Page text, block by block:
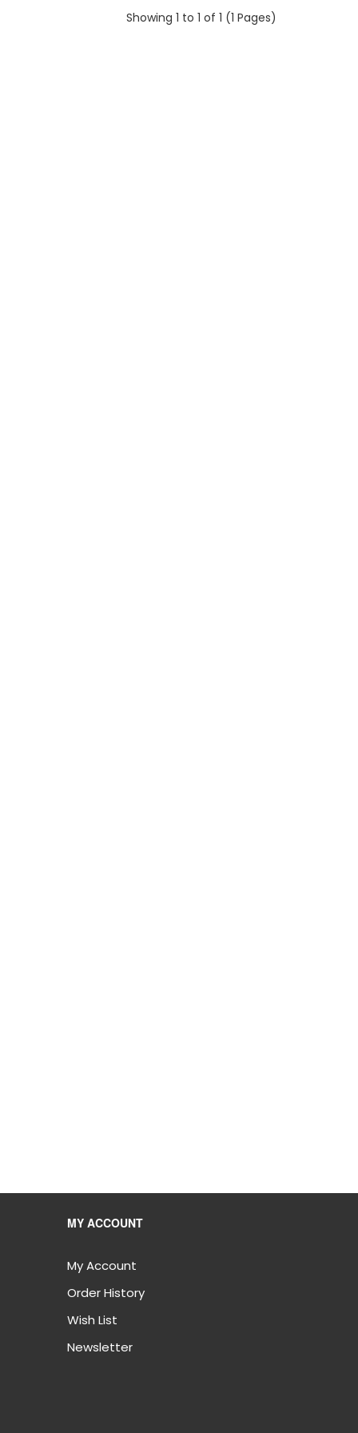
Showing 1 to 1 of 1 (1 Pages)
MY ACCOUNT
My Account
Order History
Wish List
Newsletter